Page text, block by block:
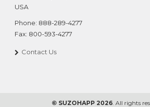
USA
Phone: 888-289-4277
Fax: 800-593-4277
Contact Us
© SUZOHAPP 2026. All rights